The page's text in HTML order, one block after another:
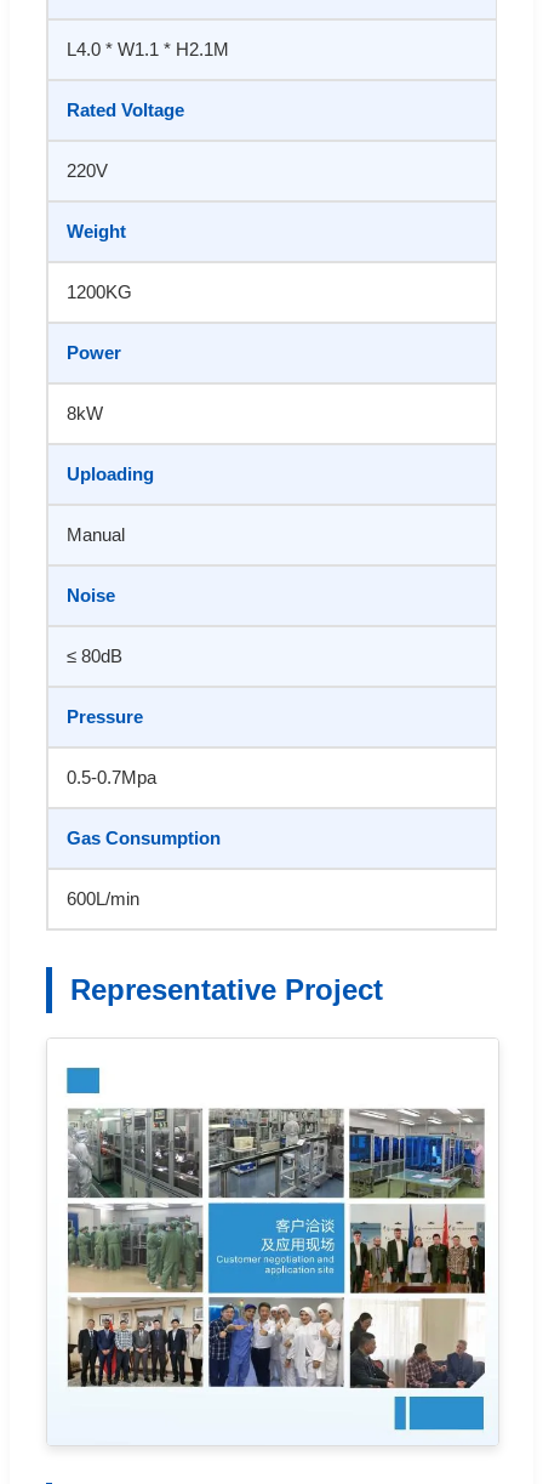
L4.0 * W1.1 * H2.1M
Rated Voltage
220V
Weight
1200KG
Power
8kW
Uploading
Manual
Noise
≤ 80dB
Pressure
0.5-0.7Mpa
Gas Consumption
600L/min
Representative Project